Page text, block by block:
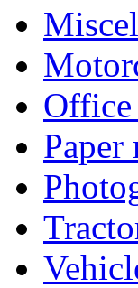
Office
Paper